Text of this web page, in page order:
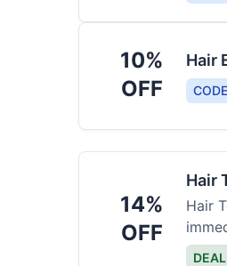
10%
OFF
Hair
CODE
14%
OFF
Hair
Hair
DEAL